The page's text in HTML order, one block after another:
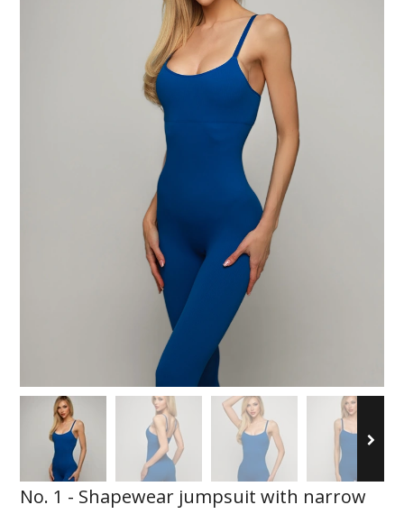
No. 1 - Shapewear jumpsuit with narrow